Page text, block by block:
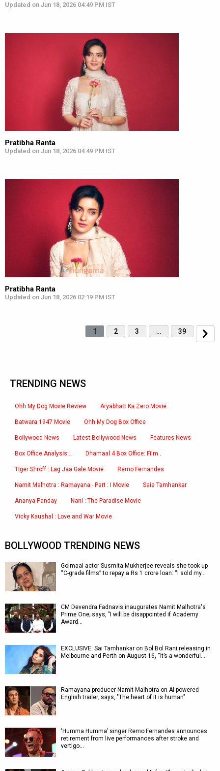
Updated on Jun 18, 2026 04:49 PM IST
Pratibha Ranta
Updated on Jun 18, 2026 04:49 PM IST
Pratibha Ranta
Updated on Jun 18, 2026 02:19 PM IST
1 2 3 … 39
TRENDING NEWS
Ohh My Dog Movie Review Aryabhatt Ka Zero Movie
Batwara 1947 Movie Ohh My Dog Box Office
Bollywood News Latest Bollywood News Features News
Box Office Analysis:.. Dhamaal 4 Box Office: Film..
Tiger Shroff : Lag Jaa Gale Movie Remo Fernandes
Namit Malhotra : Ramayana - Part : I Movie Saie Tamhankar
Ananya Panday Nani : The Paradise Movie
Vicky Kaushal : Love and War Movie
BOLLYWOOD TRENDING NEWS
Golmaal actor Susmita Mukherjee reveals she took up
“C-grade films” to repay a Rs 1 crore loan: “I sold my…
CM Devendra Fadnavis inaugurates Namit Malhotra's
Prime One; says, "I will be disappointed if Academy
Award…
EXCLUSIVE: Sai Tamhankar on Bol Bol Rani releasing in
Melbourne and Perth on August 16, “It’s a wonderful…
Ramayana producer Namit Malhotra on AI-powered
English trailer; says, "The heart of it is human"
‘Humma Humma’ singer Remo Fernandes announces
retirement from live performances after stroke and
vertigo…